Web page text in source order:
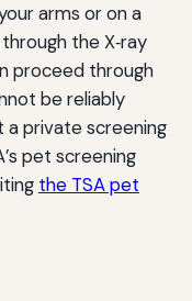
arms or on a
the X‑ray
proceed through
be reliably
a private screening
pet screening
the TSA pet